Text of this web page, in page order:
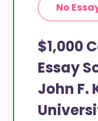
No
$1,000
Essay
John F.